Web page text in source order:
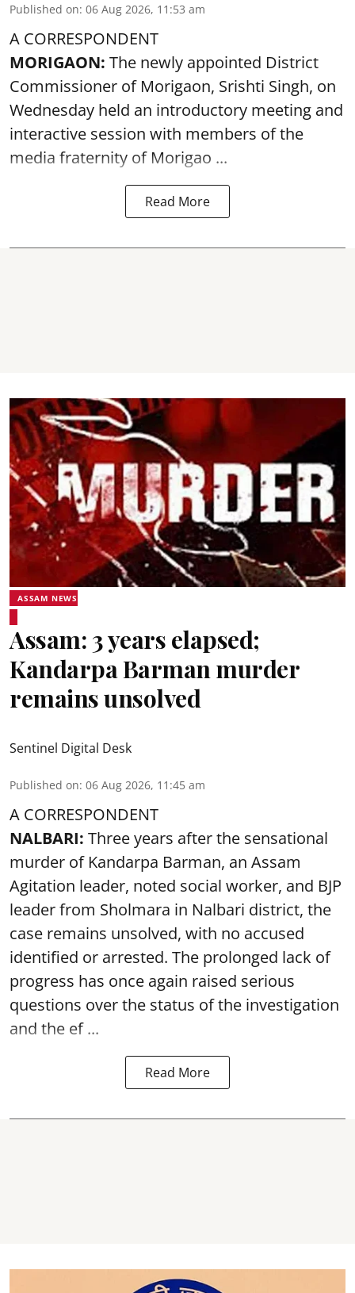
Published on: 06 Aug 2026, 11:53 am
A CORRESPONDENT
MORIGAON: The newly appointed District
Commissioner of Morigaon, Srishti Singh, on
Wednesday held an introductory meeting and
interactive session with members of the
media fraternity of Morigao ...
Read More
ASSAM NEWS
Assam: 3 years elapsed;
Kandarpa Barman murder
remains unsolved
Sentinel Digital Desk
Published on: 06 Aug 2026, 11:45 am
A CORRESPONDENT
NALBARI: Three years after the sensational
murder of Kandarpa Barman, an Assam
Agitation leader, noted social worker, and BJP
leader from Sholmara in Nalbari district, the
case remains unsolved, with no accused
identified or arrested. The prolonged lack of
progress has once again raised serious
questions over the status of the investigation
and the ef ...
Read More